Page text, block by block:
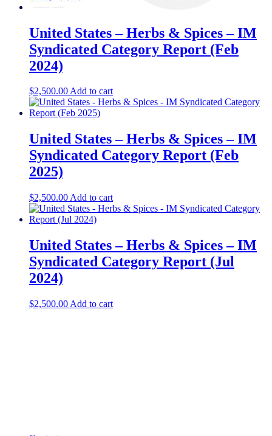
United States – Herbs & Spices​​ – IM
Syndicated Category Report (Feb
2024)
$2,500.00Add to cart
United States – Herbs & Spices – IM
Syndicated Category Report (Feb
2025)
$2,500.00 Add to cart
United States – Herbs & Spices​ – IM
Syndicated Category Report (Jul
2024)
$2,500.00 Add to cart